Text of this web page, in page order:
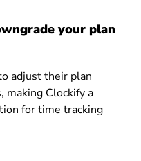
your plan
adjust their plan
making Clockify a
for time tracking